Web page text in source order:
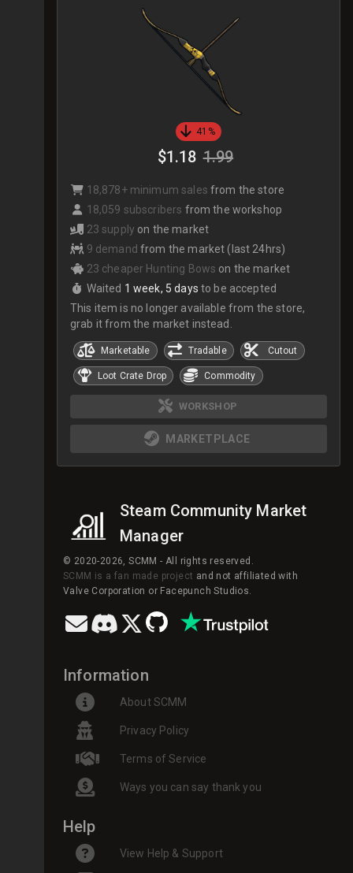
41%
$1.18 1.99
18,878+ minimum sales from the store
18,059 subscribers from the workshop
23 supply on the market
9 demand from the market (last 24hrs)
23 cheaper Hunting Bows on the market
Waited 1 week, 5 days to be accepted
This item is no longer available from the store,
grab it from the market instead.
Marketable Tradable Cutout
Loot Crate Drop Commodity
WORKSHOP
MARKETPLACE
Steam Community Market
Manager
© 2020-2026, SCMM - All rights reserved.
SCMM is a fan made project and not affiliated with
Valve Corporation or Facepunch Studios.
Information
About SCMM
Privacy Policy
Terms of Service
Ways you can say thank you
Help
View Help & Support